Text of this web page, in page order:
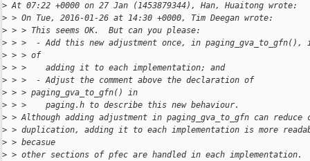
> At 07:22 +0000 on 27 Jan (1453879344), Han, Huaitong wrote:
> > On Tue, 2016-01-26 at 14:30 +0000, Tim Deegan wrote:
> > > This seems OK.  But can you please:
> > >  - Add this new adjustment once, in paging_gva_to_gfn(),
> > > of
> > >    adding it to each implementation; and
> > >  - Adjust the comment above the declaration of
> > > paging_gva_to_gfn() in
> > >    paging.h to describe this new behaviour.
> > Although adding adjustment in paging_gva_to_gfn can reduce
> > duplication, adding it to each implementation is more
> > becasue
> > other sections of pfec are handled in each implementation.